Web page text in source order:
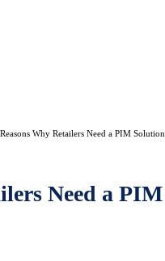
Why Retailers Need a PIM Solution
Need a PIM